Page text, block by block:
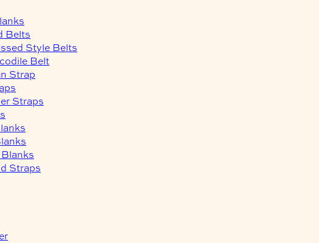
Belts
Style Belts
Belt
Strap
Straps
Straps